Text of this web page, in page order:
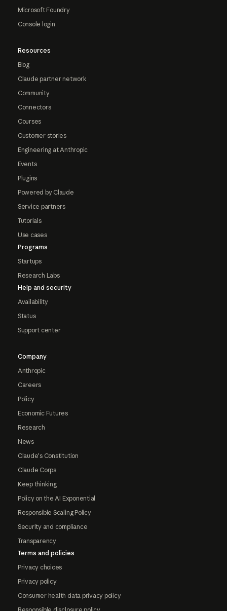
Microsoft Foundry
Console login
Resources
Blog
Claude partner network
Community
Connectors
Courses
Customer stories
Engineering at Anthropic
Events
Plugins
Powered by Claude
Service partners
Tutorials
Use cases
Programs
Startups
Research Labs
Help and security
Availability
Status
Support center
Company
Anthropic
Careers
Policy
Economic Futures
Research
News
Claude's Constitution
Claude Corps
Keep thinking
Policy on the AI Exponential
Responsible Scaling Policy
Security and compliance
Transparency
Terms and policies
Privacy choices
Privacy policy
Consumer health data privacy policy